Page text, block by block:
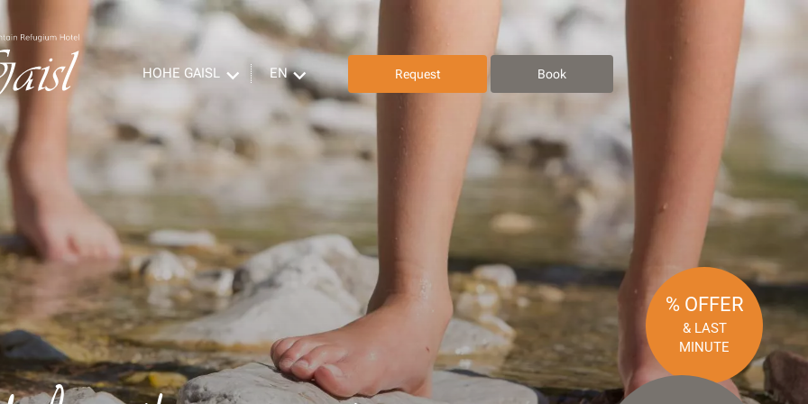
HOHE GAISL EN Request Book
% OFFER
& LAST
MINUTE